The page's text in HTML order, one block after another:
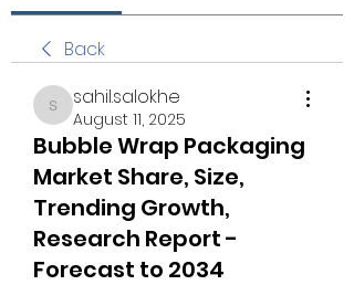
Back
sahil.salokhe
sahil.salokhe
August 11, 2025
Bubble Wrap Packaging
Market Share, Size,
Trending Growth,
Research Report -
Forecast to 2034